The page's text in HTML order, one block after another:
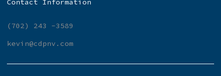
Contact Information
(702) 243 -3589
kevin@cdpnv.com